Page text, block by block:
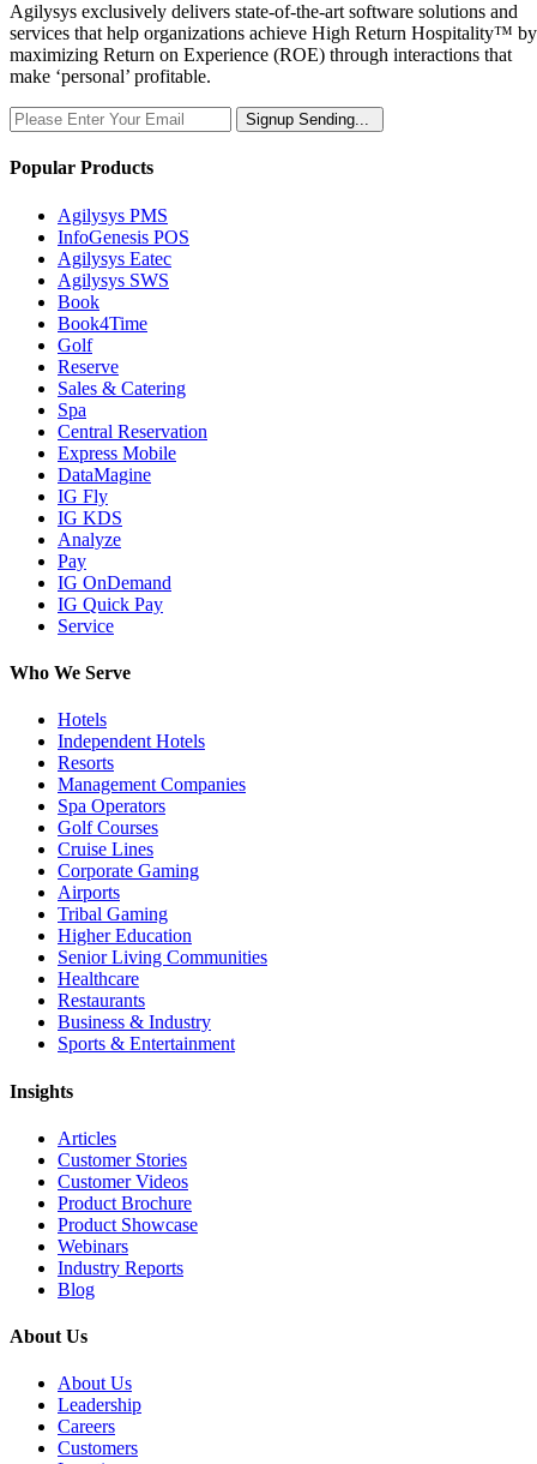
Agilysys exclusively delivers state-of-the-art software solutions and
services that help organizations achieve High Return Hospitality™ by
maximizing Return on Experience (ROE) through interactions that
make ‘personal’ profitable.
Signup Sending...
Popular Products
Agilysys PMS
InfoGenesis POS
Agilysys Eatec
Agilysys SWS
Book
Book4Time
Golf
Reserve
Sales & Catering
Spa
Central Reservation
Express Mobile
DataMagine
IG Fly
IG KDS
Analyze
Pay
IG OnDemand
IG Quick Pay
Service
Who We Serve
Hotels
Independent Hotels
Resorts
Management Companies
Spa Operators
Golf Courses
Cruise Lines
Corporate Gaming
Airports
Tribal Gaming
Higher Education
Senior Living Communities
Healthcare
Restaurants
Business & Industry
Sports & Entertainment
Insights
Articles
Customer Stories
Customer Videos
Product Brochure
Product Showcase
Webinars
Industry Reports
Blog
About Us
About Us
Leadership
Careers
Customers